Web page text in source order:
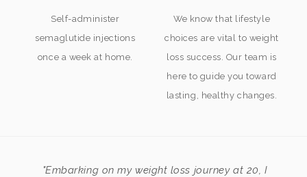
Self-administer
semaglutide injections
once a week at home.
We know that lifestyle
choices are vital to weight
loss success. Our team is
here to guide you toward
lasting, healthy changes.
"Embarking on my weight loss journey at 20, I